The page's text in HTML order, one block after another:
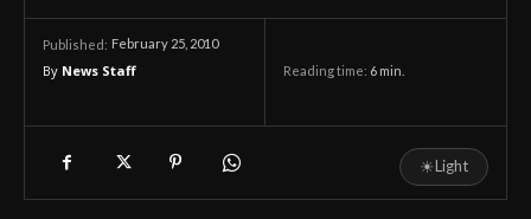
Published: February 25, 2010
By News Staff Reading time: 6 min.
☀Light